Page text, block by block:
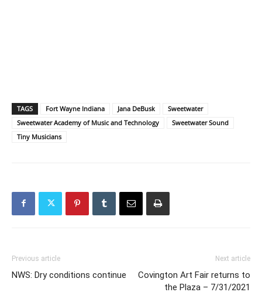
TAGS Fort Wayne Indiana Jana DeBusk
Sweetwater
Sweetwater Academy of Music and Technology
Sweetwater Sound
Tiny Musicians
Previous article
NWS: Dry conditions continue
Next article
Covington Art Fair returns to
the Plaza – 7/31/2021